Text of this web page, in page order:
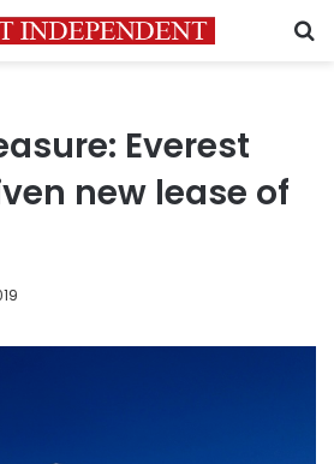
Everest
new lease of